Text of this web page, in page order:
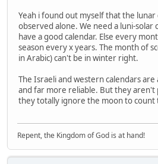
Yeah i found out myself that the lunar
observed alone. We need a luni-solar
have a good calendar. Else every
season every x years. The month of
in Arabic) can't be in winter right.
The Israeli and western calendars are
and far more reliable. But they aren't
they totally ignore the moon to count
Repent, the Kingdom of God is at hand!